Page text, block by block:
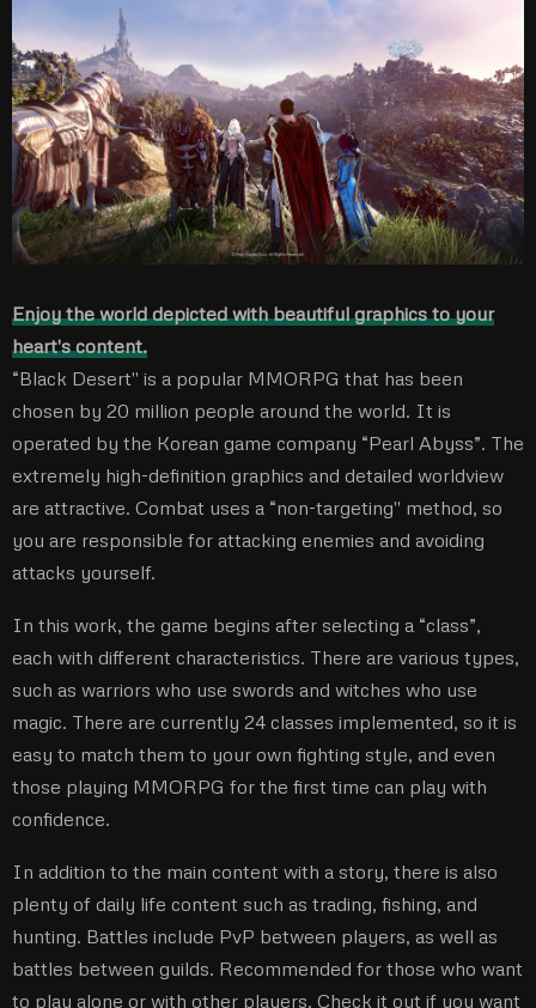
Enjoy the world depicted with beautiful graphics to your
heart's content.
“Black Desert'' is a popular MMORPG that has been
chosen by 20 million people around the world. It is
operated by the Korean game company “Pearl Abyss”. The
extremely high-definition graphics and detailed worldview
are attractive. Combat uses a “non-targeting'' method, so
you are responsible for attacking enemies and avoiding
attacks yourself.
In this work, the game begins after selecting a “class”,
each with different characteristics. There are various types,
such as warriors who use swords and witches who use
magic. There are currently 24 classes implemented, so it is
easy to match them to your own fighting style, and even
those playing MMORPG for the first time can play with
confidence.
In addition to the main content with a story, there is also
plenty of daily life content such as trading, fishing, and
hunting. Battles include PvP between players, as well as
battles between guilds. Recommended for those who want
to play alone or with other players. Check it out if you want